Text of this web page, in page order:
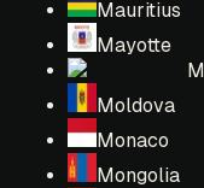
Mauritius
Mayotte
Moldova
Monaco
Mongolia